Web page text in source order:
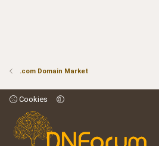
.com Domain Market
Cookies